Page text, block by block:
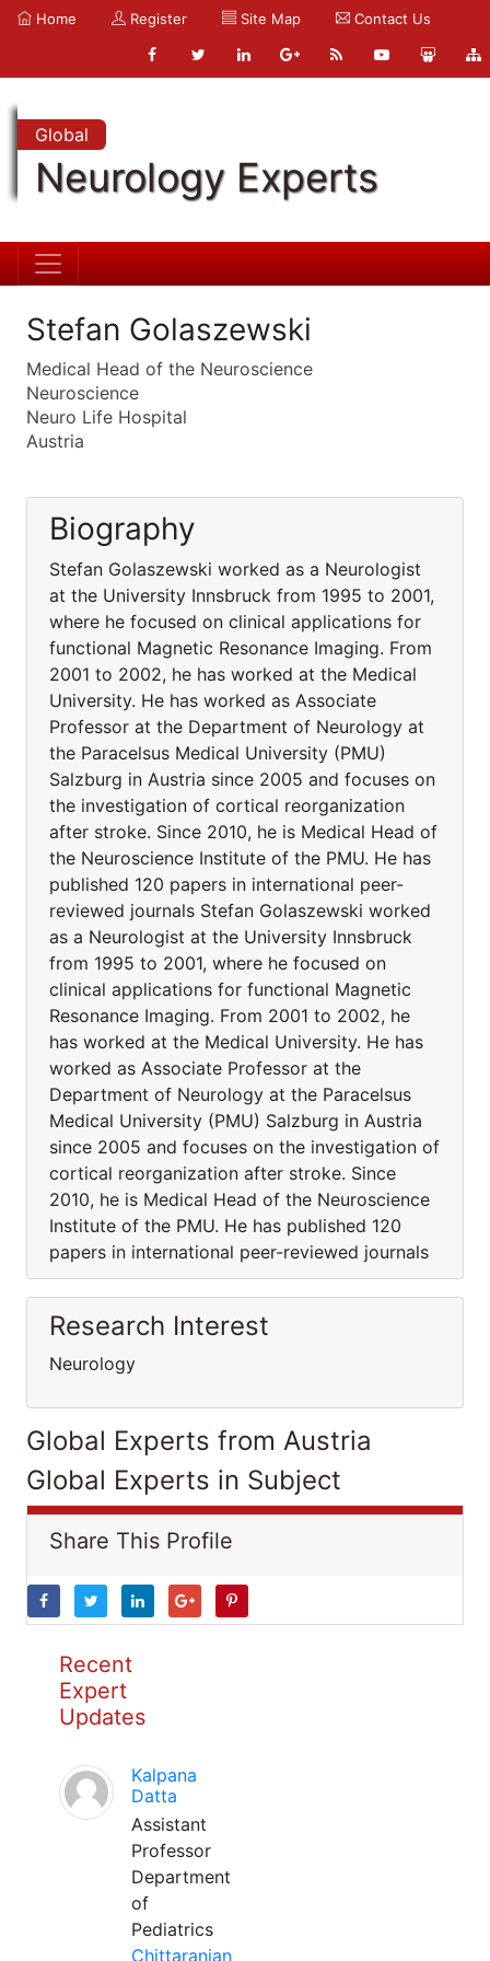
Home Register Site Map Contact Us
Global
Neurology Experts
Stefan Golaszewski
Medical Head of the Neuroscience
Neuroscience
Neuro Life Hospital
Austria
Biography
Stefan Golaszewski worked as a Neurologist
at the University Innsbruck from 1995 to 2001,
where he focused on clinical applications for
functional Magnetic Resonance Imaging. From
2001 to 2002, he has worked at the Medical
University. He has worked as Associate
Professor at the Department of Neurology at
the Paracelsus Medical University (PMU)
Salzburg in Austria since 2005 and focuses on
the investigation of cortical reorganization
after stroke. Since 2010, he is Medical Head of
the Neuroscience Institute of the PMU. He has
published 120 papers in international peer-
reviewed journals Stefan Golaszewski worked
as a Neurologist at the University Innsbruck
from 1995 to 2001, where he focused on
clinical applications for functional Magnetic
Resonance Imaging. From 2001 to 2002, he
has worked at the Medical University. He has
worked as Associate Professor at the
Department of Neurology at the Paracelsus
Medical University (PMU) Salzburg in Austria
since 2005 and focuses on the investigation of
cortical reorganization after stroke. Since
2010, he is Medical Head of the Neuroscience
Institute of the PMU. He has published 120
papers in international peer-reviewed journals
Research Interest
Neurology
Global Experts from Austria
Global Experts in Subject
Share This Profile
Recent
Expert
Updates
Kalpana
Datta
Assistant
Professor
Department
of
Pediatrics
Chittaranjan